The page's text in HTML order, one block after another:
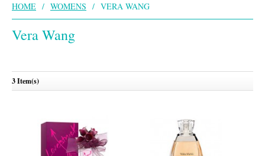
HOME / WOMENS / VERA WANG
Vera Wang
3 Item(s)